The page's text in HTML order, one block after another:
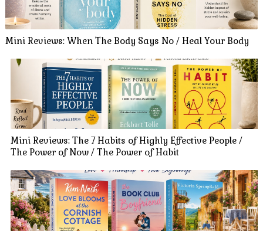
Mini Reviews: When The Body Says No / Heal Your Body
Mini Reviews: The 7 Habits of Highly Effective People /
The Power of Now / The Power of Habit